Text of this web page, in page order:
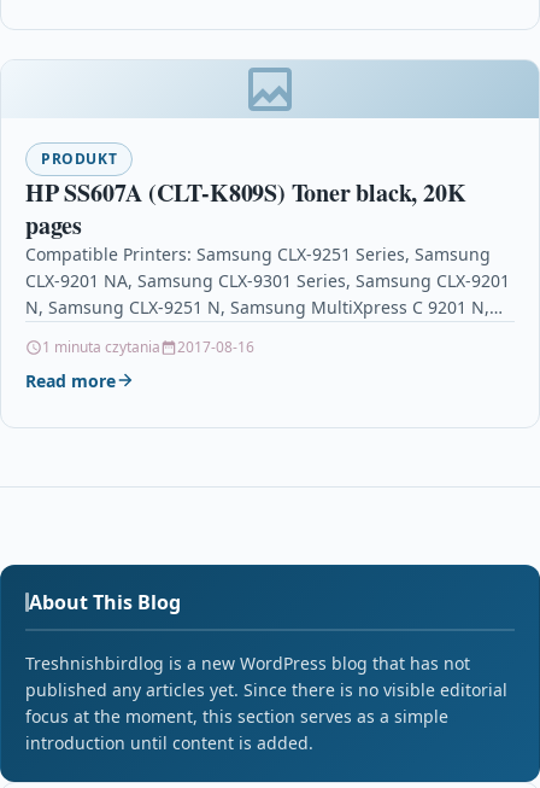
PRODUKT
HP SS607A (CLT-K809S) Toner black, 20K
pages
Compatible Printers: Samsung CLX-9251 Series, Samsung
CLX-9201 NA, Samsung CLX-9301 Series, Samsung CLX-9201
N, Samsung CLX-9251 N, Samsung MultiXpress C 9201 N,
1 minuta czytania 2017-08-16
Read more
About This Blog
Treshnishbirdlog is a new WordPress blog that has not
published any articles yet. Since there is no visible editorial
focus at the moment, this section serves as a simple
introduction until content is added.